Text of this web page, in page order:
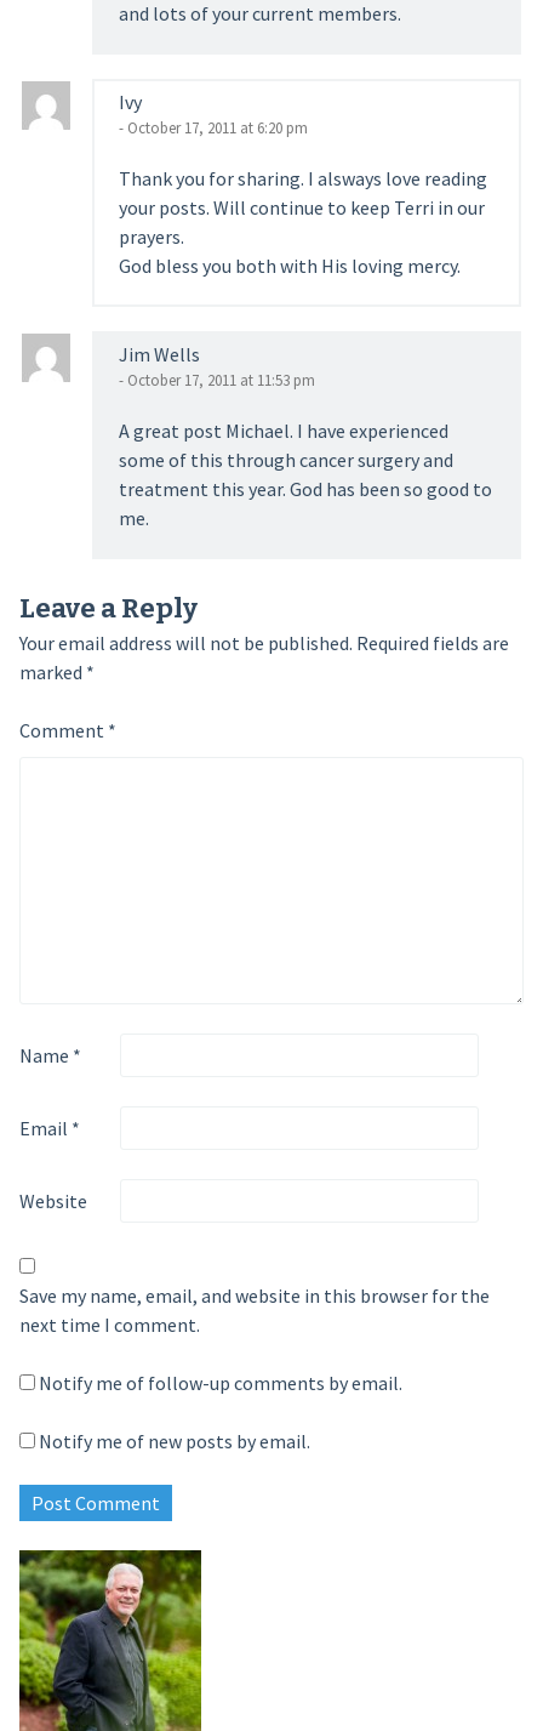
and lots of your current members.
Ivy
- October 17, 2011 at 6:20 pm
Thank you for sharing. I alsways love reading
your posts. Will continue to keep Terri in our
prayers.
God bless you both with His loving mercy.
Jim Wells
- October 17, 2011 at 11:53 pm
A great post Michael. I have experienced
some of this through cancer surgery and
treatment this year. God has been so good to
me.
Leave a Reply
Your email address will not be published. Required fields are
marked *
Comment *
Name *
Email *
Website
Save my name, email, and website in this browser for the
next time I comment.
Notify me of follow-up comments by email.
Notify me of new posts by email.